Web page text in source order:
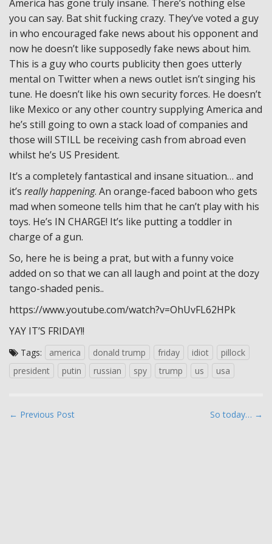
America has gone truly insane. There’s nothing else
you can say. Bat shit fucking crazy. They’ve voted a guy
in who encouraged fake news about his opponent and
now he doesn’t like supposedly fake news about him.
This is a guy who courts publicity then goes utterly
mental on Twitter when a news outlet isn’t singing his
tune. He doesn’t like his own security forces. He doesn’t
like Mexico or any other country supplying America and
he’s still going to own a stack load of companies and
those will STILL be receiving cash from abroad even
whilst he’s US President.
It’s a completely fantastical and insane situation… and
it’s really happening. An orange-faced baboon who gets
mad when someone tells him that he can’t play with his
toys. He’s IN CHARGE! It’s like putting a toddler in
charge of a gun.
So, here he is being a prat, but with a funny voice
added on so that we can all laugh and point at the dozy
tango-shaded penis..
https://www.youtube.com/watch?v=OhUvFL62HPk
YAY IT’S FRIDAY!!
Tags: america donald trump friday idiot
pillock
president
putin russian spy trump us usa
P
← Previous Post So today… →